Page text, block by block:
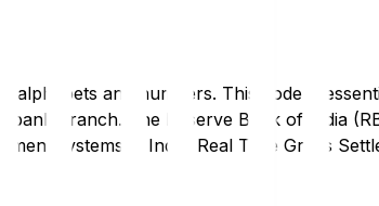
alphabets and numbers. This code is
branch. The Reserve Bank of India
systems in India: Real Time Gross